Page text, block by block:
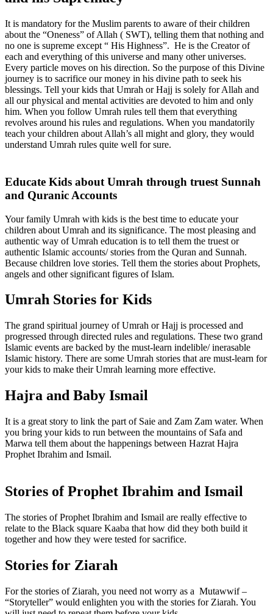
It is mandatory for the Muslim parents to aware of their children
about the “Oneness” of Allah ( SWT), telling them that nothing and
no one is supreme except “ His Highness”. He is the Creator of
each and everything of this universe and many other universes.
Every particle moves on his direction. So the purpose of this Divine
journey is to sacrifice our money in his divine path to seek his
blessings. Tell your kids that Umrah or Hajj is solely for Allah and
all our physical and mental activities are devoted to him and only
him. When you follow Umrah rules tell them that everything
revolves around his rules and regulations. When you mandatorily
teach your children about Allah’s all might and glory, they would
understand Umrah rules quite well for sure.
Educate Kids about Umrah through truest Sunnah
and Quranic Accounts
Your family Umrah with kids is the best time to educate your
children about Umrah and its significance. The most pleasing and
authentic way of Umrah education is to tell them the truest or
authentic Islamic accounts/ stories from the Quran and Sunnah.
Because children love stories. Tell them the stories about Prophets,
angels and other significant figures of Islam.
Umrah Stories for Kids
The grand spiritual journey of Umrah or Hajj is processed and
progressed through directed rules and regulations. These two grand
Islamic events are backed by the must-learn indelible/ inerasable
Islamic history. There are some Umrah stories that are must-learn for
your kids to make their Umrah learning more effective.
Hajra and Baby Ismail
It is a great story to link the part of Saie and Zam Zam water. When
you bring your kids to run between the mountains of Safa and
Marwa tell them about the happenings between Hazrat Hajra
Prophet Ibrahim and Ismail.
Stories of Prophet Ibrahim and Ismail
The stories of Prophet Ibrahim and Ismail are really effective to
relate to the Black square Kaaba that how did they both build it
together and how they were tested for sacrifice.
Stories for Ziarah
For the stories of Ziarah, you need not worry as a Mutawwif –
“Storyteller” would enlighten you with the stories for Ziarah. You